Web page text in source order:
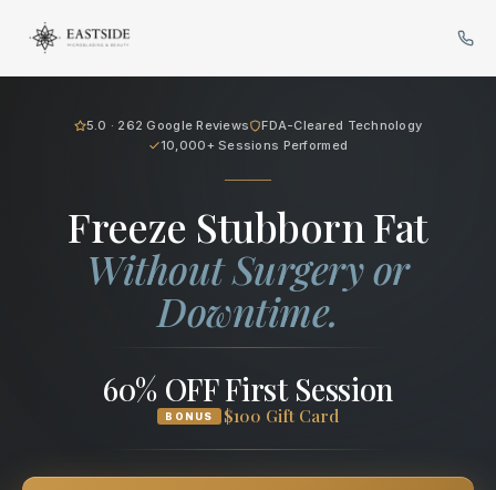
Cryo Body Sculpting in
Freeze Stubborn Fat
Without Surgery or
Downtime.
60% OFF First Session
BONUS $100 Gift Card
5.0 · 262 Google Reviews
FDA-Cleared Technology
10,000+ Sessions Performed